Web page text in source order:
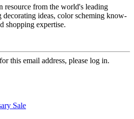
resource from the world's leading
decorating ideas, color scheming know-
shopping expertise.
this email address, please log in.
Sale